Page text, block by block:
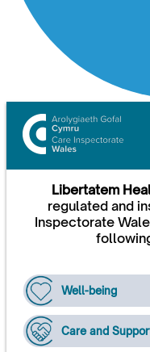
Libertatem
regulated and
Inspectorate
Well-being
Care and